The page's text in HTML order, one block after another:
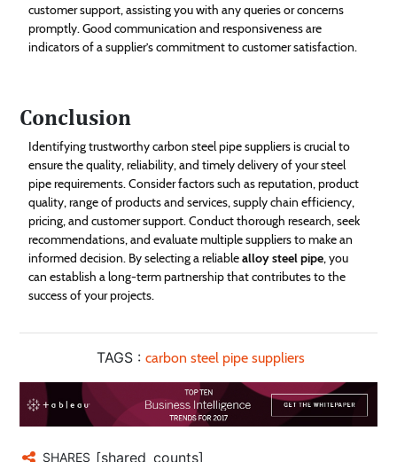
customer support, assisting you with any queries or concerns
promptly. Good communication and responsiveness are
indicators of a supplier’s commitment to customer satisfaction.
Conclusion
Identifying trustworthy carbon steel pipe suppliers is crucial to
ensure the quality, reliability, and timely delivery of your steel
pipe requirements. Consider factors such as reputation, product
quality, range of products and services, supply chain efficiency,
pricing, and customer support. Conduct thorough research, seek
recommendations, and evaluate multiple suppliers to make an
informed decision. By selecting a reliablealloy steel pipe, you
can establish a long-term partnership that contributes to the
success of your projects.
TAGS : carbon steel pipe suppliers
SHARES [shared_counts]